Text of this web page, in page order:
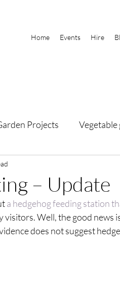
Home Events Hire
Projects
– Update
a hedgehog feeding station
Well, the good news
does not suggest